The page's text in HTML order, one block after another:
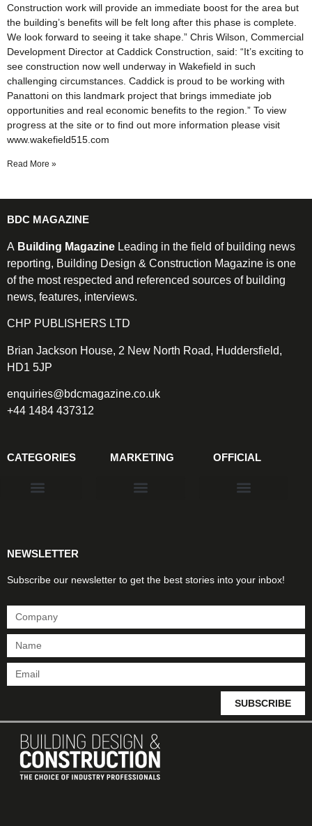
Construction work will provide an immediate boost for the area but
the building’s benefits will be felt long after this phase is complete.
We look forward to seeing it take shape.” Chris Wilson, Commercial
Development Director at Caddick Construction, said: “It’s exciting to
see construction now well underway in Wakefield in such
challenging circumstances. Caddick is proud to be working with
Panattoni on this landmark project that brings immediate job
opportunities and real economic benefits to the region.” To view
progress at the site or to find out more information please visit
www.wakefield515.com
Read More »
BDC MAGAZINE
A Building Magazine Leading in the field of building news
reporting, Building Design & Construction Magazine is one
of the most respected and referenced sources of building
news, features, interviews.
CHP PUBLISHERS LTD
Brian Jackson House, 2 New North Road, Huddersfield,
HD1 5JP
enquiries@bdcmagazine.co.uk
+44 1484 437312
CATEGORIES MARKETING OFFICIAL
NEWSLETTER
Subscribe our newsletter to get the best stories into your inbox!
SUBSCRIBE